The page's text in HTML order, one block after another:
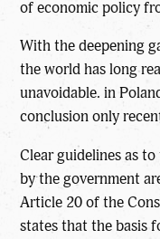
of economic policy
With the deepening
the world has long
unavoidable. in
conclusion only
Clear guidelines as
by the government
Article 20 of the
states that the basis